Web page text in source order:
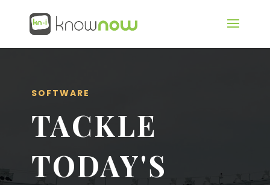
SOFTWARE
TACKLE
TODAY'S